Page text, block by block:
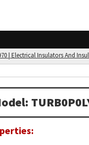
| Electrical Insulators And